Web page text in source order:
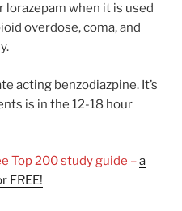
lorazepam when it is used
overdose, coma, and
acting benzodiazpine. It’s
is in the 12-18 hour
Top 200 study guide –a
FREE!